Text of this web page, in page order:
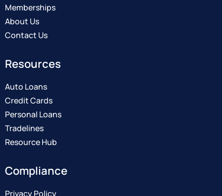
Memberships
About Us
Contact Us
Resources
Auto Loans
Credit Cards
Personal Loans
Tradelines
Resource Hub
Compliance
Privacy Policy